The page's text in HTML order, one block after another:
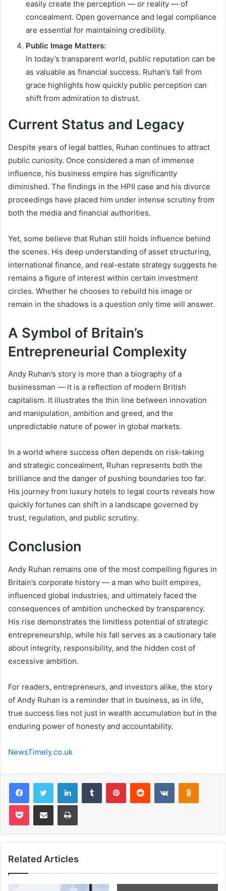
easily create the perception — or reality — of
concealment. Open governance and legal compliance
are essential for maintaining credibility.
Public Image Matters:
In today’s transparent world, public reputation can be
as valuable as financial success. Ruhan’s fall from
grace highlights how quickly public perception can
shift from admiration to distrust.
Current Status and Legacy
Despite years of legal battles, Ruhan continues to attract
public curiosity. Once considered a man of immense
influence, his business empire has significantly
diminished. The findings in the HPII case and his divorce
proceedings have placed him under intense scrutiny from
both the media and financial authorities.
Yet, some believe that Ruhan still holds influence behind
the scenes. His deep understanding of asset structuring,
international finance, and real-estate strategy suggests he
remains a figure of interest within certain investment
circles. Whether he chooses to rebuild his image or
remain in the shadows is a question only time will answer.
A Symbol of Britain’s
Entrepreneurial Complexity
Andy Ruhan’s story is more than a biography of a
businessman — it is a reflection of modern British
capitalism. It illustrates the thin line between innovation
and manipulation, ambition and greed, and the
unpredictable nature of power in global markets.
In a world where success often depends on risk-taking
and strategic concealment, Ruhan represents both the
brilliance and the danger of pushing boundaries too far.
His journey from luxury hotels to legal courts reveals how
quickly fortunes can shift in a landscape governed by
trust, regulation, and public scrutiny.
Conclusion
Andy Ruhan remains one of the most compelling figures in
Britain’s corporate history — a man who built empires,
influenced global industries, and ultimately faced the
consequences of ambition unchecked by transparency.
His rise demonstrates the limitless potential of strategic
entrepreneurship, while his fall serves as a cautionary tale
about integrity, responsibility, and the hidden cost of
excessive ambition.
For readers, entrepreneurs, and investors alike, the story
of Andy Ruhan is a reminder that in business, as in life,
true success lies not just in wealth accumulation but in the
enduring power of honesty and accountability.
NewsTimely.co.uk
FacebookTwitter LinkedInTumblr PinterestReddit VKontakte
Pocket Share via Email Print
Related Articles